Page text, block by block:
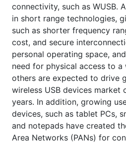
connectivity, such as WUSB.
in short range technologies,
such as shorter frequency
cost, and secure
personal operating space,
need for physical access to
others are expected to drive
wireless USB devices market
years. In addition, growing
devices, such as tablet PCs,
and notepads have created
Area Networks (PANs) for